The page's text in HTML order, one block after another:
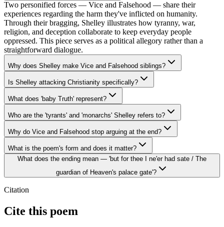
Two personified forces — Vice and Falsehood — share their
experiences regarding the harm they've inflicted on humanity.
Through their bragging, Shelley illustrates how tyranny, war,
religion, and deception collaborate to keep everyday people
oppressed. This piece serves as a political allegory rather than a
straightforward dialogue.
Why does Shelley make Vice and Falsehood siblings?
Is Shelley attacking Christianity specifically?
What does 'baby Truth' represent?
Who are the 'tyrants' and 'monarchs' Shelley refers to?
Why do Vice and Falsehood stop arguing at the end?
What is the poem's form and does it matter?
What does the ending mean — 'but for thee I ne'er had sate / The
guardian of Heaven's palace gate'?
Citation
Cite this poem